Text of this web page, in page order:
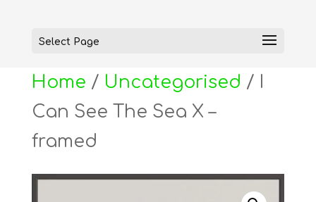
Select Page
Home / Uncategorised / I
Can See The Sea X –
framed